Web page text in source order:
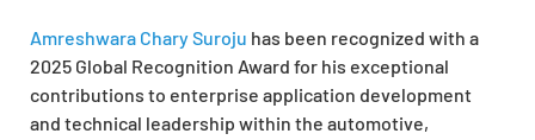
Amreshwara Chary Suroju has been recognized with a
2025 Global Recognition Award for his exceptional
contributions to enterprise application development
and technical leadership within the automotive,